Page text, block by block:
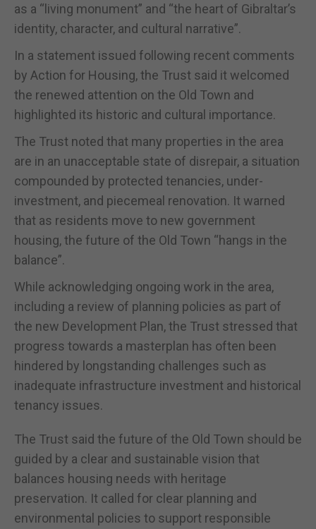
as a “living monument” and “the heart of Gibraltar’s
identity, character, and cultural narrative”.
In a statement issued following recent comments
by Action for Housing, the Trust said it welcomed
the renewed attention on the Old Town and
highlighted its historic and cultural importance.
The Trust noted that many properties in the area
are in an unacceptable state of disrepair, a situation
compounded by protected tenancies, under-
investment, and piecemeal renovation. It warned
that as residents move to new government
housing, the future of the Old Town “hangs in the
balance”.
While acknowledging ongoing work in the area,
including a review of planning policies as part of
the new Development Plan, the Trust stressed that
progress towards a masterplan has often been
hindered by longstanding challenges such as
inadequate infrastructure investment and historical
tenancy issues.
The Trust said the future of the Old Town should be
guided by a clear and sustainable vision that
balances housing needs with heritage
preservation. It called for clear planning and
environmental policies to support responsible